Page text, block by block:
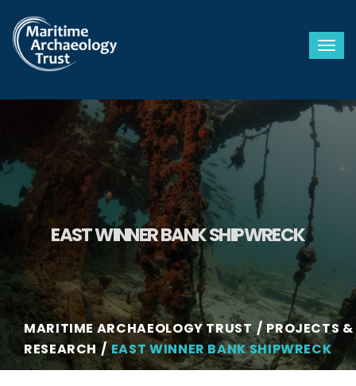
EAST WINNER BANK SHIPWRECK
MARITIME ARCHAEOLOGY TRUST
PROJECTS &
RESEARCH
EAST WINNER BANK SHIPWRECK